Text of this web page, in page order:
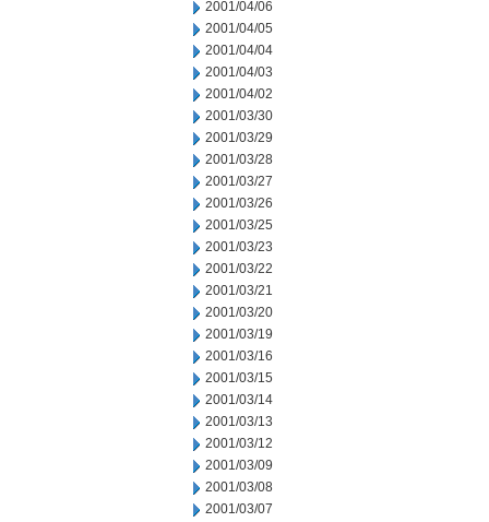
2001/04/06
2001/04/05
2001/04/04
2001/04/03
2001/04/02
2001/03/30
2001/03/29
2001/03/28
2001/03/27
2001/03/26
2001/03/25
2001/03/23
2001/03/22
2001/03/21
2001/03/20
2001/03/19
2001/03/16
2001/03/15
2001/03/14
2001/03/13
2001/03/12
2001/03/09
2001/03/08
2001/03/07